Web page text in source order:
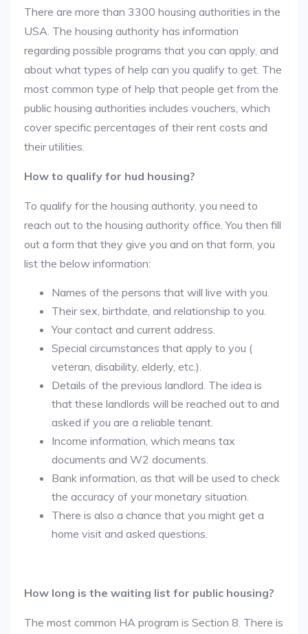
There are more than 3300 housing authorities in the
USA. The housing authority has information
regarding possible programs that you can apply, and
about what types of help can you qualify to get. The
most common type of help that people get from the
public housing authorities includes vouchers, which
cover specific percentages of their rent costs and
their utilities.
How to qualify for hud housing?
To qualify for the housing authority, you need to
reach out to the housing authority office. You then fill
out a form that they give you and on that form, you
list the below information:
Names of the persons that will live with you.
Their sex, birthdate, and relationship to you.
Your contact and current address.
Special circumstances that apply to you (
veteran, disability, elderly, etc.).
Details of the previous landlord. The idea is
that these landlords will be reached out to and
asked if you are a reliable tenant.
Income information, which means tax
documents and W2 documents.
Bank information, as that will be used to check
the accuracy of your monetary situation.
There is also a chance that you might get a
home visit and asked questions.
How long is the waiting list for public housing?
The most common HA program is Section 8. There is